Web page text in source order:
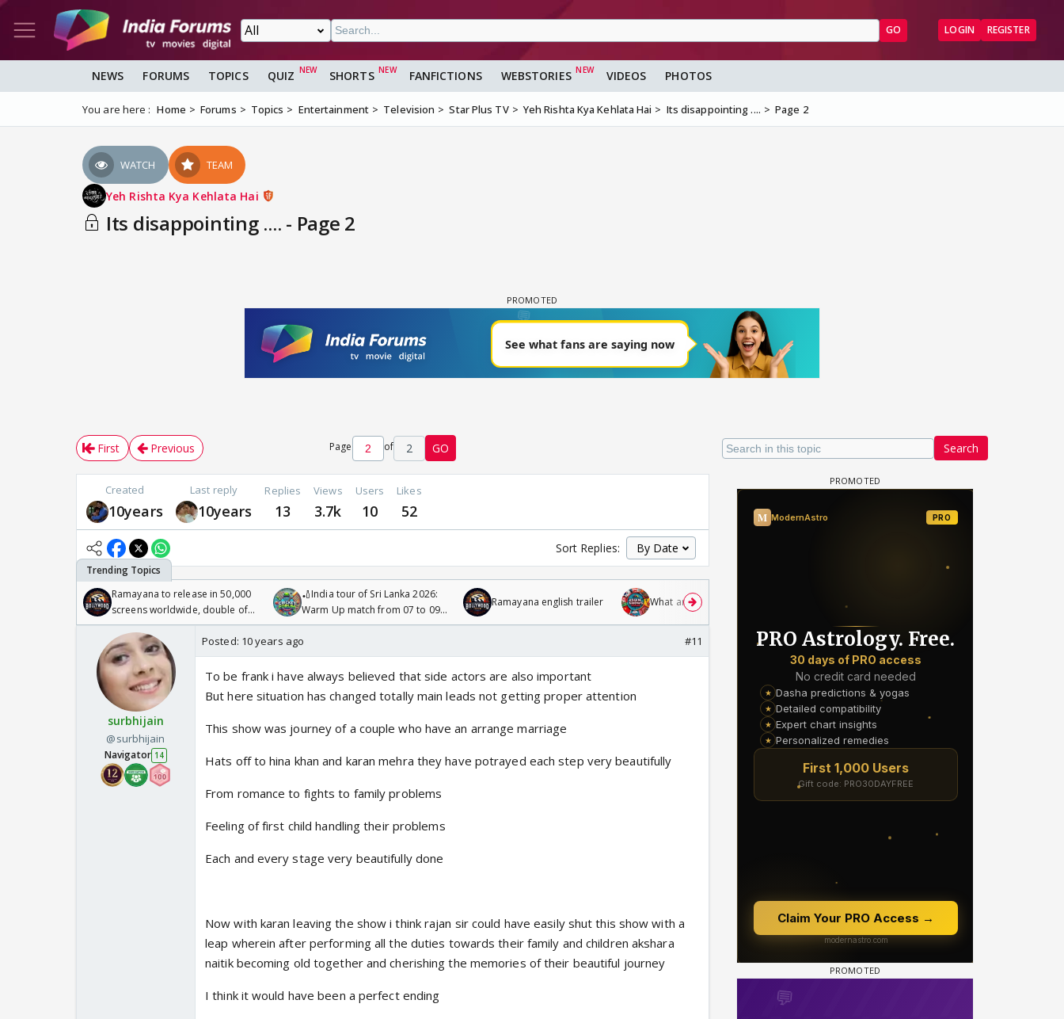
GO LOGIN REGISTER
NEWS FORUMS TOPICS QUIZ SHORTS FANFICTIONS WEBSTORIES VIDEOS PHOTOS
You are here : Home Forums Topics Entertainment Television Star Plus TV Yeh Rishta Kya Kehlata Hai Its disappointing .... Page 2
WATCH TEAM
Yeh Rishta Kya Kehlata Hai
Its disappointing .... - Page 2
Search
First Previous Page of 2 GO
Created
10years
Last reply
10years
Replies
13
Views
3.7k
Users
10
Likes
52
Sort Replies:
Ramayana to release in 50,000
screens worldwide, double of
Odyssey
🏏India tour of Sri Lanka 2026:
Warm Up match from 07 to 09
/08/2026🏏
Ramayana english trailer What are you watching? #13 Maya Vs MJ Mayra FF - Trishul
surbhijain
@surbhijain
Navigator 14
Posted: 10 years ago #11
To be frank i have always believed that side actors are also important
But here situation has changed totally main leads not getting proper attention
This show was journey of a couple who have an arrange marriage
Hats off to hina khan and karan mehra they have potrayed each step very beautifully
From romance to fights to family problems
Feeling of first child handling their problems
Each and every stage very beautifully done
Now with karan leaving the show i think rajan sir could have easily shut this show with a
leap wherein after performing all the duties towards their family and children akshara
naitik becoming old together and cherishing the memories of their beautiful journey
I think it would have been a perfect ending